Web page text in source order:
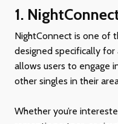
1.
NightConnect is one of
designed specifically
allows users to engage
other singles in their
Whether you’re